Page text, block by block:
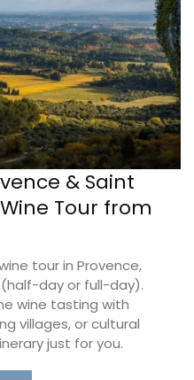
& Saint
Tour from
tour in Provence,
day or full-day).
wine tasting with
villages, or cultural
just for you.